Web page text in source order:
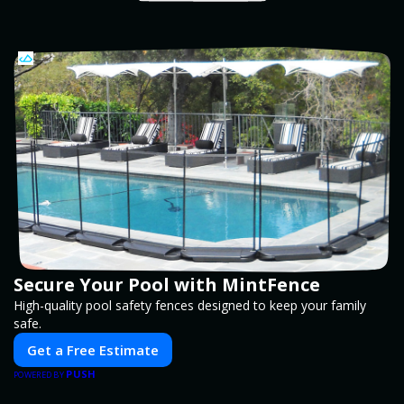
Secure Your Pool with MintFence
High-quality pool safety fences designed to keep your family
safe.
Get a Free Estimate
POWERED BY PUSH